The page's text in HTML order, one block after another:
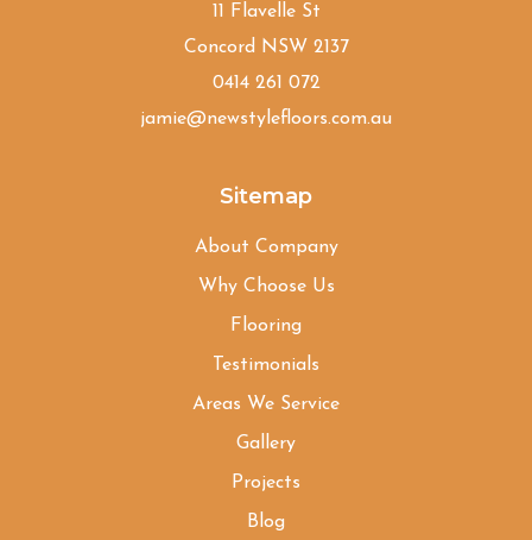
11 Flavelle St
Concord NSW 2137
0414 261 072
jamie@newstylefloors.com.au
Sitemap
About Company
Why Choose Us
Flooring
Testimonials
Areas We Service
Gallery
Projects
Blog